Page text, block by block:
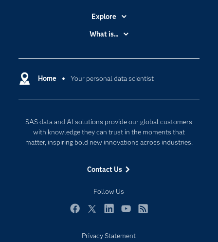
Home Your personal data scientist
SAS data and AI solutions provide our global customers
with knowledge they can trust in the moments that
matter, inspiring bold new innovations across industries.
Contact Us
Follow Us
Explore
Accessibility
Certification
Communities
Documentation
For Educators
Industries
My SAS
Newsroom
SAS Viya
What is...
Cloud Computing
Responsible Innovation
Privacy Statement